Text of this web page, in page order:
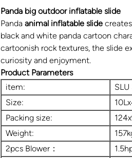
Panda big outdoor inflatable slide
Pandaanimal inflatable slide
black and white panda cartoon
cartoonish rock textures, the slide
curiosity and enjoyment.
Product Parameters
item:
Size:
Packing size:
Weight:
2pcs Blower：